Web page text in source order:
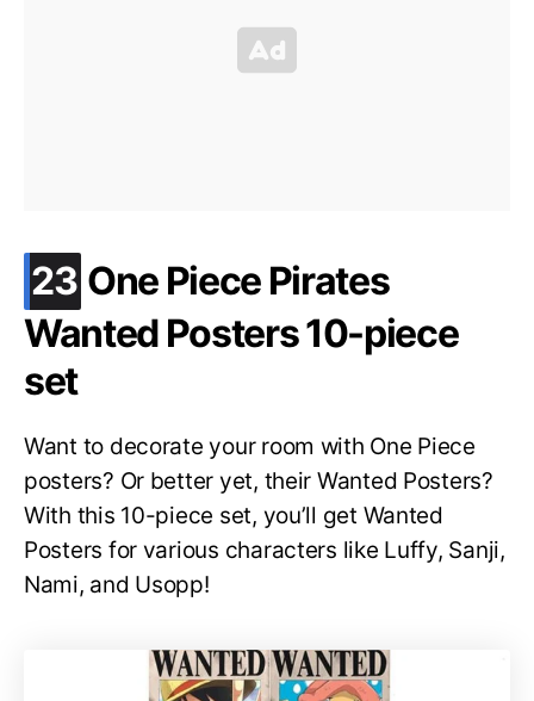
23 .
One Piece Pirates
Wanted Posters 10-piece
set
Want to decorate your room with One Piece
posters? Or better yet, their Wanted Posters?
With this 10-piece set, you’ll get Wanted
Posters for various characters like Luffy, Sanji,
Nami, and Usopp!